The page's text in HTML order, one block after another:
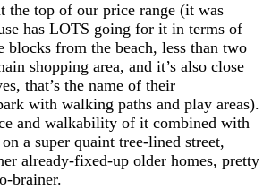
the top of our price range (it was
has LOTS going for it in terms of
blocks from the beach, less than two
shopping area, and it’s also close
that’s the name of their
with walking paths and play areas).
and walkability of it combined with
a super quaint tree-lined street,
already-fixed-up older homes, pretty
brainer.